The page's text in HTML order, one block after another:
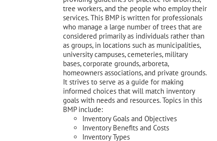
tree workers, and the people who employ their
services. This BMP is written for professionals
who manage a large number of trees that are
considered primarily as individuals rather than
as groups, in locations such as municipalities,
university campuses, cemeteries, military
bases, corporate grounds, arboreta,
homeowners associations, and private grounds.
It strives to serve as a guide for making
informed choices that will match inventory
goals with needs and resources. Topics in this
BMP include:
Inventory Goals and Objectives
Inventory Benefits and Costs
Inventory Types